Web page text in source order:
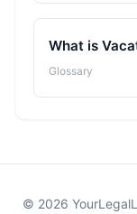
What is
Glossary
© 2026